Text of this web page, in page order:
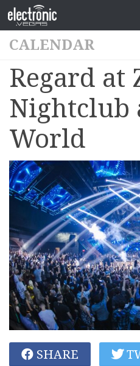
CALENDAR
Regard at
Nightclub
World
SHARE